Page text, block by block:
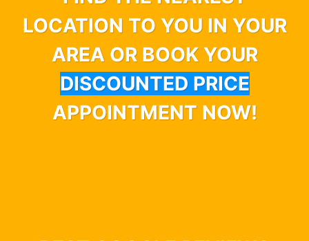
LOCATION TO YOU IN YOUR
AREA OR BOOK YOUR
DISCOUNTED PRICE
APPOINTMENT NOW!